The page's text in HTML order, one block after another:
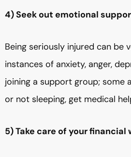
4) Seek out emotional
Being seriously injured can
instances of anxiety, anger,
joining a support group; some
or not sleeping, get medical
5) Take care of your